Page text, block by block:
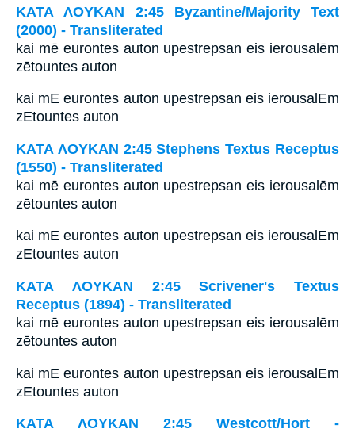
ΚΑΤΑ ΛΟΥΚΑΝ 2:45 Byzantine/Majority Text
(2000) - Transliterated
kai mē eurontes auton upestrepsan eis ierousalēm
zētountes auton
kai mE eurontes auton upestrepsan eis ierousalEm
zEtountes auton
ΚΑΤΑ ΛΟΥΚΑΝ 2:45 Stephens Textus Receptus
(1550) - Transliterated
kai mē eurontes auton upestrepsan eis ierousalēm
zētountes auton
kai mE eurontes auton upestrepsan eis ierousalEm
zEtountes auton
ΚΑΤΑ ΛΟΥΚΑΝ 2:45 Scrivener's Textus
Receptus (1894) - Transliterated
kai mē eurontes auton upestrepsan eis ierousalēm
zētountes auton
kai mE eurontes auton upestrepsan eis ierousalEm
zEtountes auton
ΚΑΤΑ ΛΟΥΚΑΝ 2:45 Westcott/Hort -